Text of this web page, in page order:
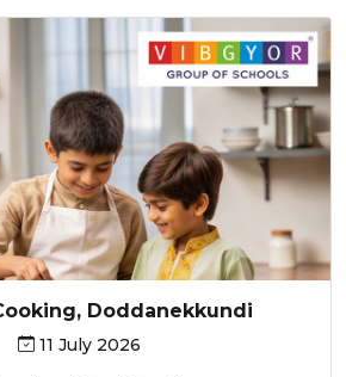
Doddanekkundi
11 July 2026